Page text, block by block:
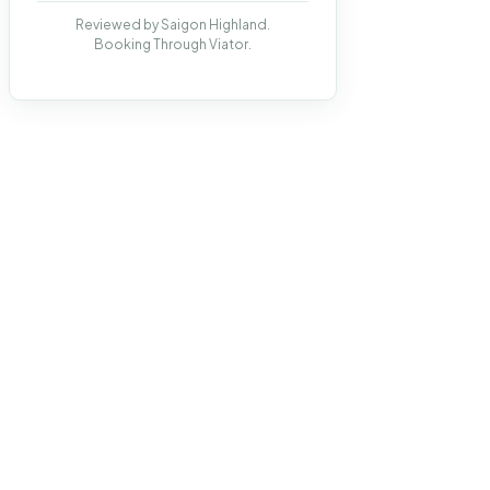
Reviewed by Saigon Highland.
Booking Through Viator.